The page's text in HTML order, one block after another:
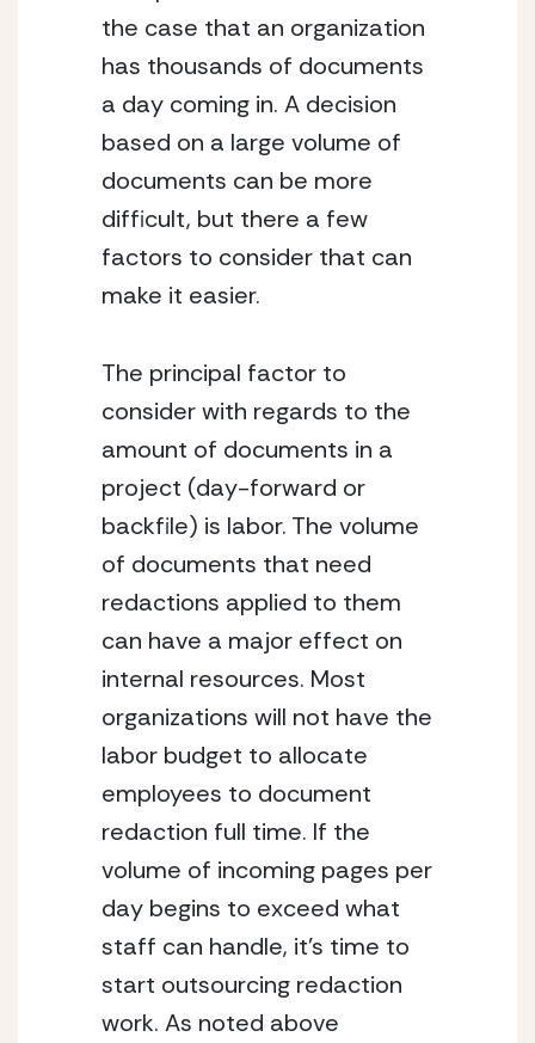
the case that an organization
has thousands of documents
a day coming in. A decision
based on a large volume of
documents can be more
difficult, but there a few
factors to consider that can
make it easier.
The principal factor to
consider with regards to the
amount of documents in a
project (day-forward or
backfile) is labor. The volume
of documents that need
redactions applied to them
can have a major effect on
internal resources. Most
organizations will not have the
labor budget to allocate
employees to document
redaction full time. If the
volume of incoming pages per
day begins to exceed what
staff can handle, it’s time to
start outsourcing redaction
work. As noted above